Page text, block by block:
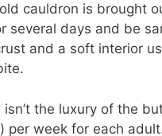
cauldron is brought
several days and be
and a soft interior
isn’t the luxury of the
per week for each